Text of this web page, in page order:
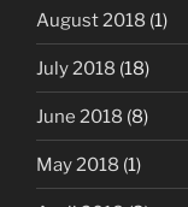
August 2018 (1)
July 2018 (18)
June 2018 (8)
May 2018 (1)